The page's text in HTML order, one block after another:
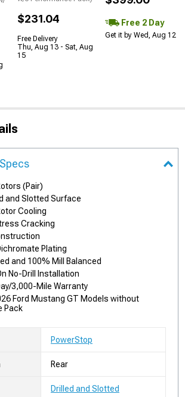
$231.04
Free Delivery
Thu, Aug 13 - Sat, Aug
15
Free 2 Day
Get it by Wed, Aug 12
(Pair)
and Slotted Surface
Cooling
Cracking
Plating
and 100% Mill Balanced
No-Drill Installation
3,000-Mile Warranty
Ford Mustang GT Models without
Pack
PowerStop
Rear
Drilled and Slotted